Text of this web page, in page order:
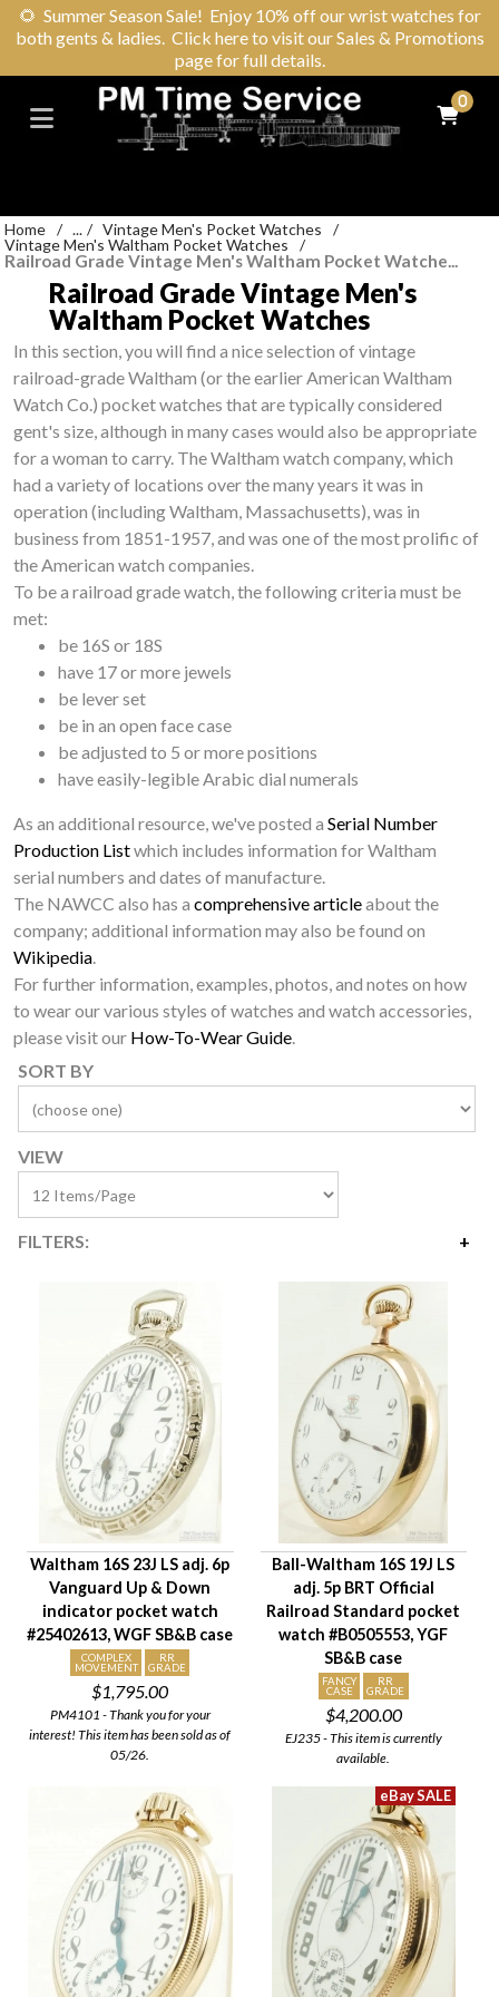
🌻 Summer Season Sale! Enjoy 10% off our wrist watches for
both gents & ladies. Click here to visit our Sales & Promotions
page for full details.
0
Home / ... / Vintage Men's Pocket Watches
/
Vintage Men's Waltham Pocket Watches
/
Railroad Grade Vintage Men's Waltham Pocket Watche...
Railroad Grade Vintage Men's
Waltham Pocket Watches
In this section, you will find a nice selection of vintage
railroad-grade Waltham (or the earlier American Waltham
Watch Co.) pocket watches that are typically considered
gent's size, although in many cases would also be appropriate
for a woman to carry. The Waltham watch company, which
had a variety of locations over the many years it was in
operation (including Waltham, Massachusetts), was in
business from 1851-1957, and was one of the most prolific of
the American watch companies.
To be a railroad grade watch, the following criteria must be
met:
be 16S or 18S
have 17 or more jewels
be lever set
be in an open face case
be adjusted to 5 or more positions
have easily-legible Arabic dial numerals
As an additional resource, we've posted a Serial Number
Production Listwhich includes information for Waltham
serial numbers and dates of manufacture.
The NAWCC also has a comprehensive articleabout the
company; additional information may also be found on
Wikipedia.
For further information, examples, photos, and notes on how
to wear our various styles of watches and watch accessories,
please visit our How-To-Wear Guide.
SORT BY
VIEW
FILTERS:
Availability
Year Made
Movement Size
Case Diameter
Company
Setting/Movement Type
Adjustments
Model/Grade
Hand Style
Case Style
Case Material
Waltham 16S 23J LS adj. 6p
Vanguard Up & Down
indicator pocket watch
#25402613, WGF SB&B case
COMPLEX
MOVEMENT
RR
GRADE
$1,795.00
PM4101 - Thank you for your
interest! This item has been sold as of
05/26.
Ball-Waltham 16S 19J LS
adj. 5p BRT Official
Railroad Standard pocket
watch #B0505553, YGF
SB&B case
FANCY
CASE
RR
GRADE
$4,200.00
EJ235 - This item is currently
available.